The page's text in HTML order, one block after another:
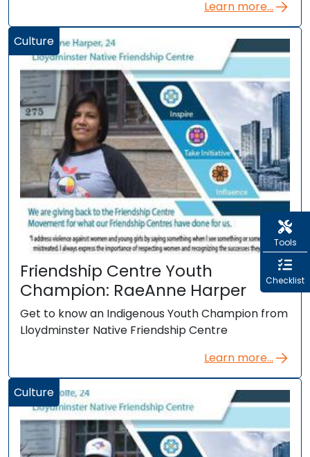
Learn more...
Culture
Friendship Centre Youth
Champion: RaeAnne Harper
Get to know an Indigenous Youth Champion from
Lloydminster Native Friendship Centre
Learn more...
Culture
Tools
Checklist